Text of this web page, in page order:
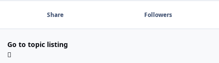
Share Followers
Go to topic listing